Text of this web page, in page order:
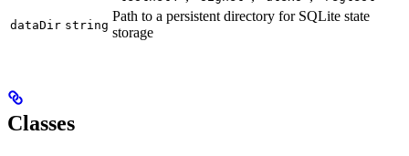
dataDir string
Path to a persistent directory for SQLite state
storage
Classes